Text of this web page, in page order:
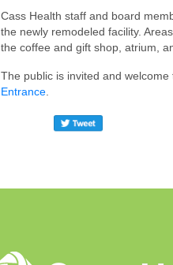
Cass Health staff and board
the newly remodeled facility.
the coffee and gift shop, atrium,
The public is invited and
Entrance.